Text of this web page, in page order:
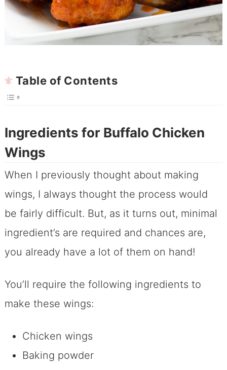
Table of Contents
Ingredients for Buffalo Chicken
Wings
When I previously thought about making
wings, I always thought the process would
be fairly difficult. But, as it turns out, minimal
ingredient’s are required and chances are,
you already have a lot of them on hand!
You’ll require the following ingredients to
make these wings:
Chicken wings
Baking powder